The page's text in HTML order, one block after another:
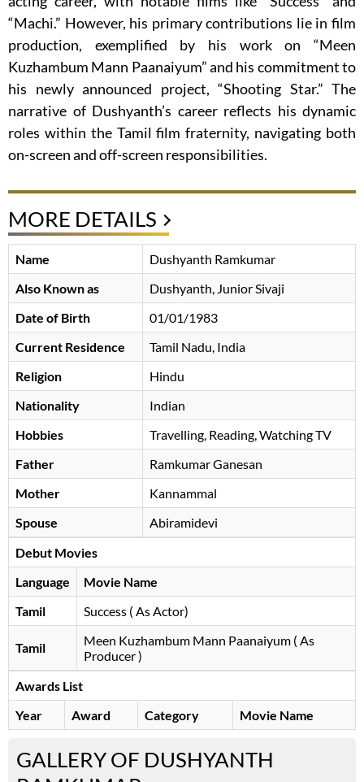
“Machi.” However, his primary contributions lie in film
production, exemplified by his work on “Meen
Kuzhambum Mann Paanaiyum” and his commitment to
his newly announced project, “Shooting Star.” The
narrative of Dushyanth’s career reflects his dynamic
roles within the Tamil film fraternity, navigating both
on-screen and off-screen responsibilities.
MORE DETAILS
Name
Dushyanth Ramkumar
Also Known as
Dushyanth, Junior Sivaji
Date of Birth
01/01/1983
Current Residence
Tamil Nadu, India
Religion
Hindu
Nationality
Indian
Hobbies
Travelling, Reading, Watching TV
Father
Ramkumar Ganesan
Mother
Kannammal
Spouse
Abiramidevi
Debut Movies
Language
Movie Name
Tamil
Success ( As Actor)
Tamil
Meen Kuzhambum Mann Paanaiyum ( As
Producer )
Awards List
Year
Award Category Movie Name
GALLERY OF DUSHYANTH